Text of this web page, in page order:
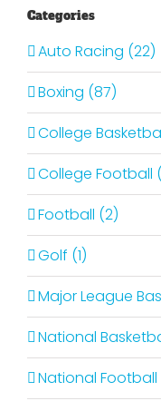
Categories
Auto Racing (22)
Boxing (87)
College
College Football
Football (2)
Golf (1)
Major League
National
National